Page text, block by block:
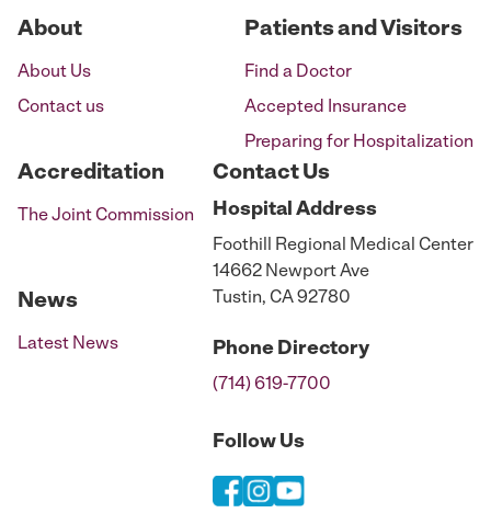
About
About Us
Contact us
Patients and Visitors
Find a Doctor
Accepted Insurance
Preparing for Hospitalization
Accreditation
The Joint Commission
News
Latest News
Contact Us
Hospital Address
Foothill Regional Medical Center
14662 Newport Ave
Tustin, CA 92780
Phone Directory
(714) 619-7700
Follow Us